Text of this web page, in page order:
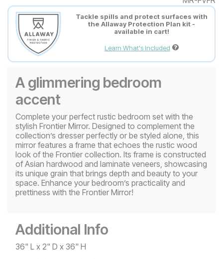
Tackle spills and protect surfaces with
the Allaway Protection Plan kit -
available in cart!
Learn What's Included
A glimmering bedroom
accent
Complete your perfect rustic bedroom set with the
stylish Frontier Mirror. Designed to complement the
collection’s dresser perfectly or be styled alone, this
mirror features a frame that echoes the rustic wood
look of the Frontier collection. Its frame is constructed
of Asian hardwood and laminate veneers, showcasing
its unique grain that brings depth and beauty to your
space. Enhance your bedroom’s practicality and
prettiness with the Frontier Mirror!
Additional Info
36" L x 2" D x 36" H